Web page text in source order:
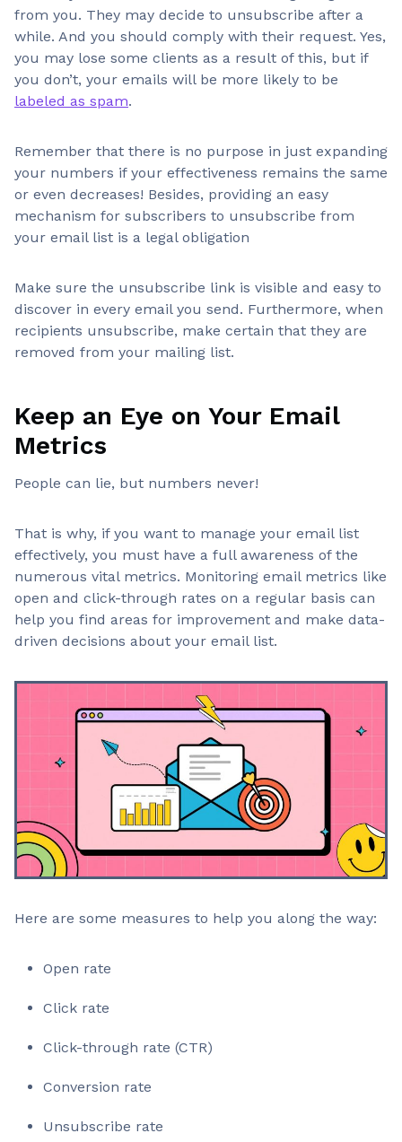
from you. They may decide to unsubscribe after a
while. And you should comply with their request. Yes,
you may lose some clients as a result of this, but if
you don’t, your emails will be more likely to be
labeled as spam.
Remember that there is no purpose in just expanding
your numbers if your effectiveness remains the same
or even decreases! Besides, providing an easy
mechanism for subscribers to unsubscribe from
your email list is a legal obligation
Make sure the unsubscribe link is visible and easy to
discover in every email you send. Furthermore, when
recipients unsubscribe, make certain that they are
removed from your mailing list.
Keep an Eye on Your Email
Metrics
People can lie, but numbers never!
That is why, if you want to manage your email list
effectively, you must have a full awareness of the
numerous vital metrics. Monitoring email metrics like
open and click-through rates on a regular basis can
help you find areas for improvement and make data-
driven decisions about your email list.
Here are some measures to help you along the way:
Open rate
Click rate
Click-through rate (CTR)
Conversion rate
Unsubscribe rate